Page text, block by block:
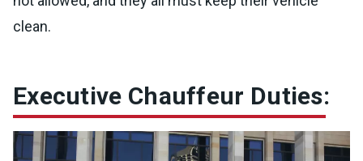
clean.
Executive Chauffeur Duties: